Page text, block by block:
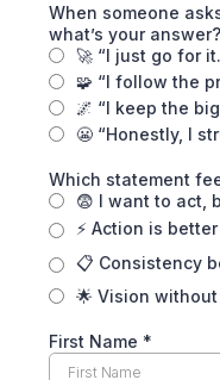
When someone
what’s your answer?
🚀 “I just go for
🧩 “I follow the
🌌 “I keep the
😬 “Honestly, I
Which statement
😨 I want to act,
⚡ Action is
📋 Consistency
🌟 Vision
First Name *